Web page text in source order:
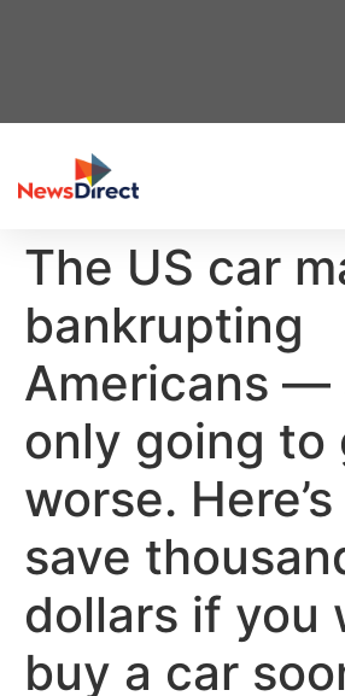
The US car
bankrupting
Americans —
only going to
worse.
save
dollars if you
buy a car